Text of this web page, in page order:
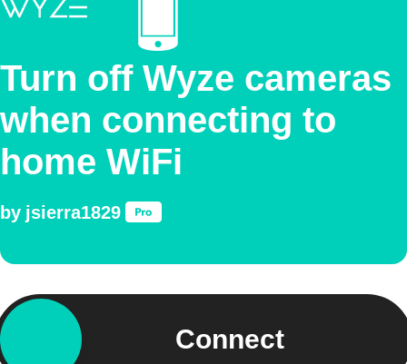
Turn off Wyze cameras
when connecting to
home WiFi
by jsierra1829
Connect